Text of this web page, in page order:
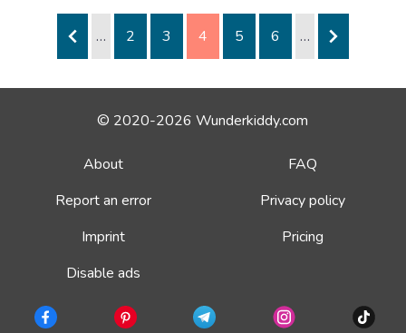
… 2 3 4 5 6 …
© 2020-2026 Wunderkiddy.com
About
FAQ
Report an error
Privacy policy
Imprint
Pricing
Disable ads